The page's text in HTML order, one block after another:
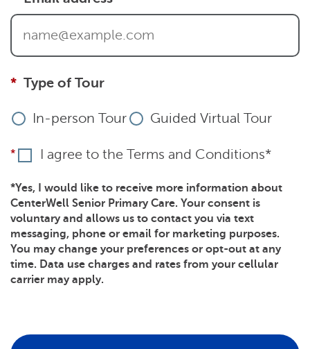
Type of Tour
In-person Tour Guided Virtual Tour
I agree to the Terms and Conditions*
*Yes, I would like to receive more information about
CenterWell Senior Primary Care. Your consent is
voluntary and allows us to contact you via text
messaging, phone or email for marketing purposes.
You may change your preferences or opt-out at any
time. Data use charges and rates from your cellular
carrier may apply.